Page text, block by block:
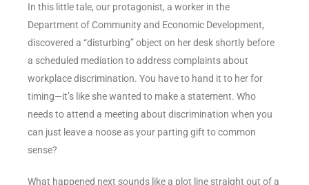
In this little tale, our protagonist, a worker in the
Department of Community and Economic Development,
discovered a “disturbing” object on her desk shortly before
a scheduled mediation to address complaints about
workplace discrimination. You have to hand it to her for
timing—it’s like she wanted to make a statement. Who
needs to attend a meeting about discrimination when you
can just leave a noose as your parting gift to common
sense?
What happened next sounds like a plot line straight out of a